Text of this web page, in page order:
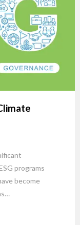
programs
become